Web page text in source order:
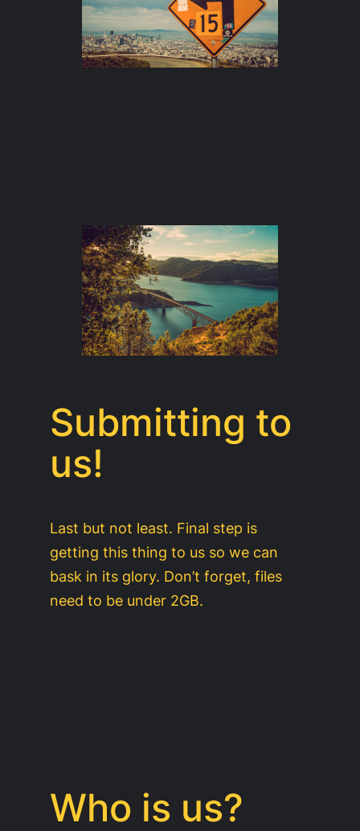
Submitting to
us!
Last but not least. Final step is
getting this thing to us so we can
bask in its glory. Don’t forget, files
need to be under 2GB.
Who is us?